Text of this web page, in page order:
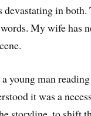
devastating in both.
My wife has
young man
it was a